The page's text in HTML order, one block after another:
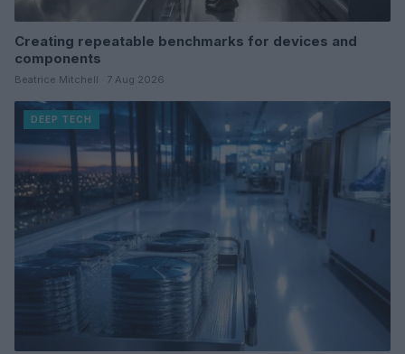
Creating repeatable benchmarks for devices and
components
Beatrice Mitchell · 7 Aug 2026
DEEP TECH